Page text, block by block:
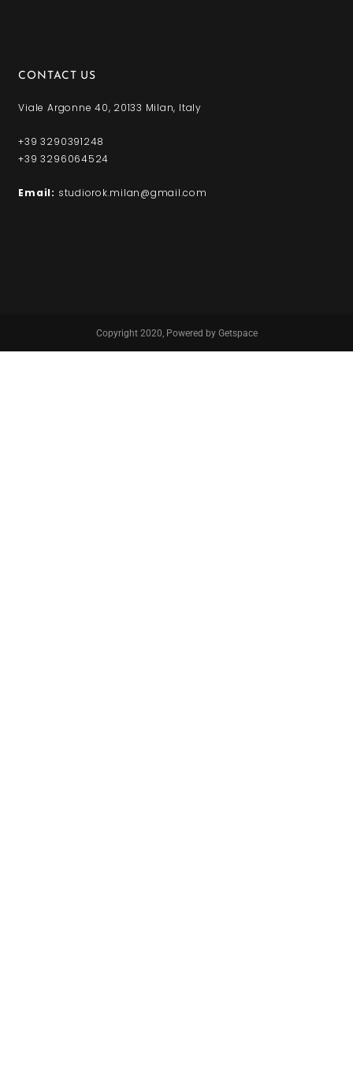
CONTACT US
Viale Argonne 40, 20133 Milan, Italy
+39 3290391248
+39 3296064524
Email: studiorok.milan@gmail.com
Copyright 2020, Powered by Getspace